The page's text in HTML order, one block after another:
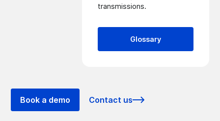
transmissions.
Glossary
Book a demo Contact us